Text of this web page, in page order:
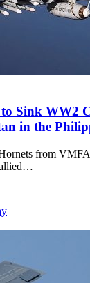
Sink WW2
in the
from